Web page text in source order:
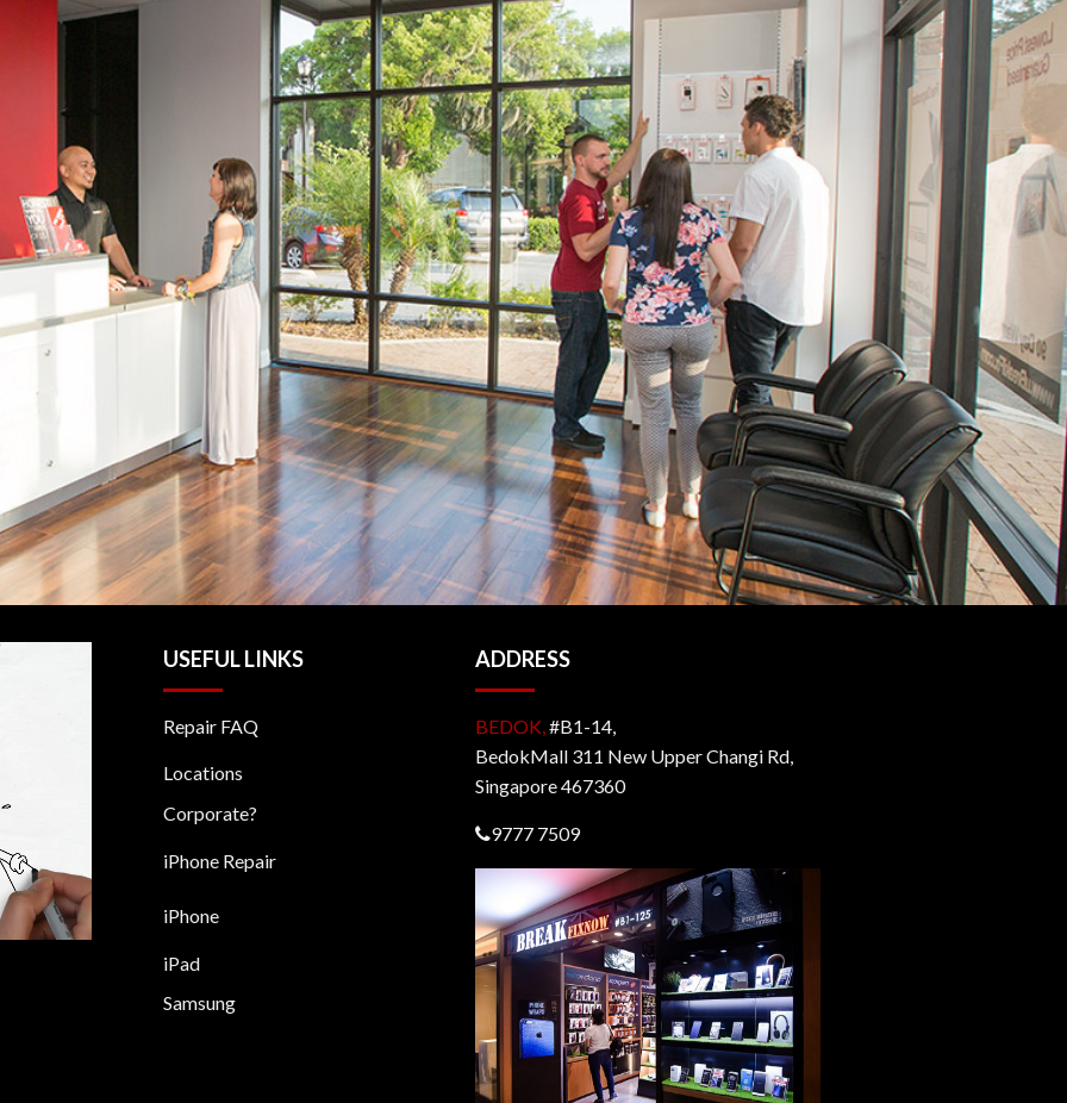
USEFUL LINKS
Repair FAQ
Locations
Corporate?
iPhone Repair
iPhone
iPad
Samsung
ADDRESS
BEDOK, #B1-14,
BedokMall 311 New Upper Changi Rd,
Singapore 467360
9777 7509